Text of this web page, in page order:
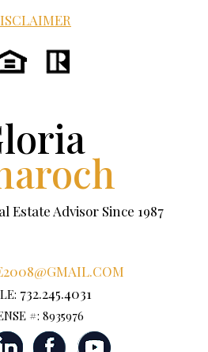
Estate Advisor Since 1987
732.245.4031
#: 8935976